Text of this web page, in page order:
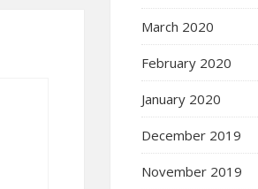
March 2020
February 2020
January 2020
December 2019
November 2019